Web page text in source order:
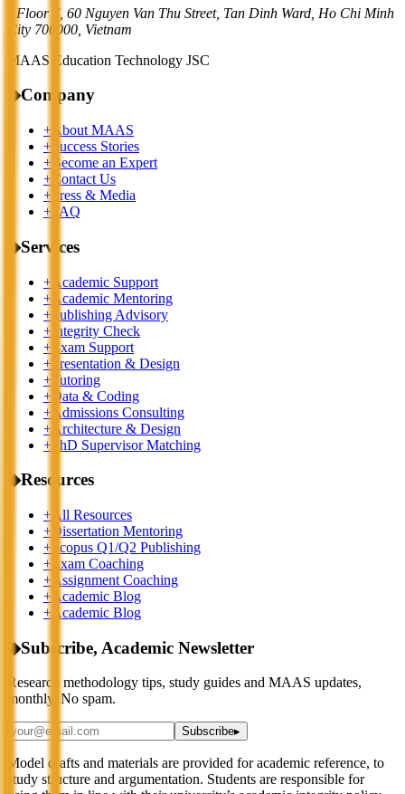
Floor 7, 60 Nguyen Van Thu Street, Tan Dinh Ward, Ho Chi Minh
City 700000, Vietnam
MAAS Education Technology JSC
◆Company
+ About MAAS
+ Success Stories
+ Become an Expert
+ Contact Us
+ Press & Media
+ FAQ
◆Services
+ Academic Support
+ Academic Mentoring
+ Publishing Advisory
+ Integrity Check
+ Exam Support
+ Presentation & Design
+ Tutoring
+ Data & Coding
+ Admissions Consulting
+ Architecture & Design
+ PhD Supervisor Matching
◆Resources
+ All Resources
+ Dissertation Mentoring
+ Scopus Q1/Q2 Publishing
+ Exam Coaching
+ Assignment Coaching
+ Academic Blog
+ Academic Blog
◆Subscribe, Academic Newsletter
Research methodology tips, study guides and MAAS updates,
monthly. No spam.
Subscribe▸
Model drafts and materials are provided for academic reference, to
study structure and argumentation. Students are responsible for